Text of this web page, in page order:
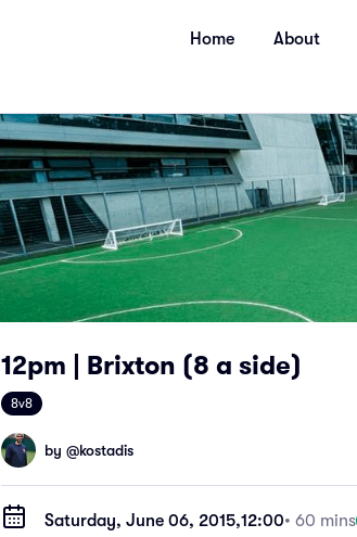
Home About
12pm | Brixton (8 a side)
8v8
by @kostadis
Saturday, June 06, 2015,12:00• 60 mins